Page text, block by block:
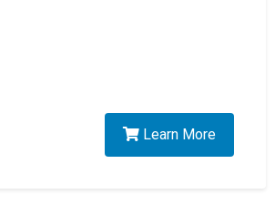
Learn More